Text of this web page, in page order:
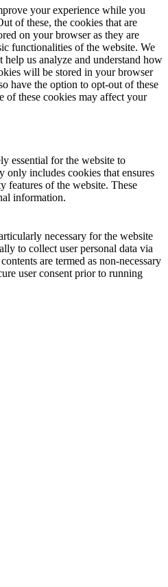
your experience while you
of these, the cookies that are
on your browser as they are
functionalities of the website. We
help us analyze and understand how
will be stored in your browser
have the option to opt-out of these
of these cookies may affect your
essential for the website to
only includes cookies that ensures
features of the website. These
information.
necessary for the website
to collect user personal data via
are termed as non-necessary
user consent prior to running